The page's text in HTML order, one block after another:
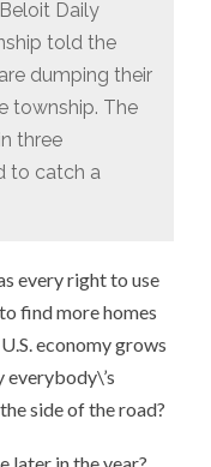
Daily
told the
dumping their
township. The
three
to catch a
every right to use
find more homes
economy grows
everybody\’s
side of the road?
later in the year?